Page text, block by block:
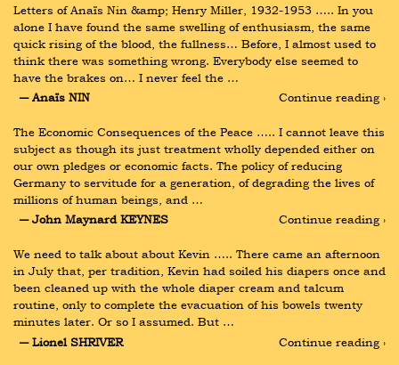
Letters of Anaïs Nin &amp; Henry Miller, 1932-1953 ….. In you
alone I have found the same swelling of enthusiasm, the same
quick rising of the blood, the fullness… Before, I almost used to
think there was something wrong. Everybody else seemed to
have the brakes on… I never feel the …
― Anaïs NIN
Continue reading ›
The Economic Consequences of the Peace ….. I cannot leave this
subject as though its just treatment wholly depended either on
our own pledges or economic facts. The policy of reducing
Germany to servitude for a generation, of degrading the lives of
millions of human beings, and …
― John Maynard KEYNES
Continue reading ›
We need to talk about about Kevin ….. There came an afternoon
in July that, per tradition, Kevin had soiled his diapers once and
been cleaned up with the whole diaper cream and talcum
routine, only to complete the evacuation of his bowels twenty
minutes later. Or so I assumed. But …
― Lionel SHRIVER
Continue reading ›